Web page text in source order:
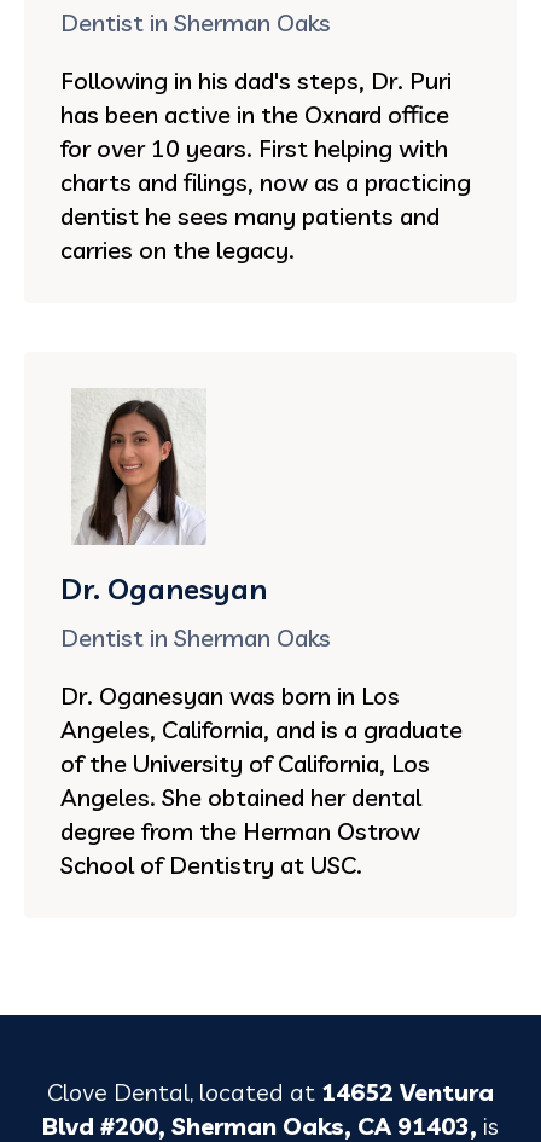
Dentist in Sherman Oaks
Following in his dad's steps, Dr. Puri
has been active in the Oxnard office
for over 10 years. First helping with
charts and filings, now as a practicing
dentist he sees many patients and
carries on the legacy.
Dr. Oganesyan
Dentist in Sherman Oaks
Dr. Oganesyan was born in Los
Angeles, California, and is a graduate
of the University of California, Los
Angeles. She obtained her dental
degree from the Herman Ostrow
School of Dentistry at USC.
Clove Dental, located at 14652 Ventura
Blvd #200, Sherman Oaks, CA 91403, is